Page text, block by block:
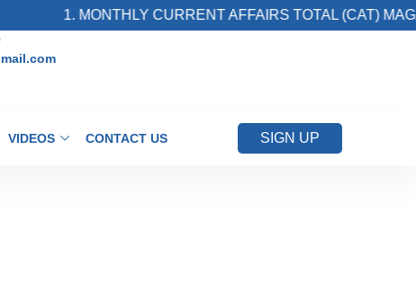
1. MONTHLY CURRENT AFFAIRS TOTAL (CAT)
VIDEOS CONTACT US SIGN UP